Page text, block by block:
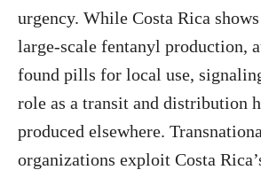
urgency. While Costa Rica
large-scale fentanyl production,
found pills for local use,
role as a transit and distribution
produced elsewhere.
organizations exploit Costa